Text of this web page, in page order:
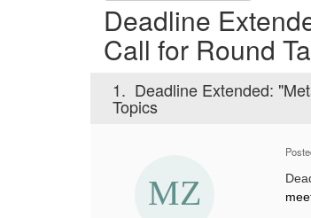
Deadline
Call for Round
1. Deadline Extended:
Topics